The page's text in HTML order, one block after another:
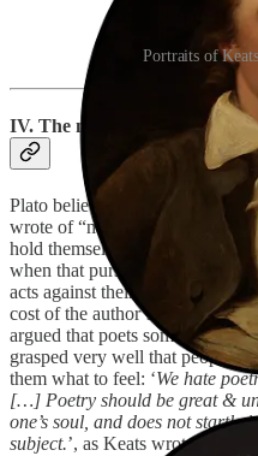
Portraits of
IV. The myth of the tortured
Plato believed poets were
wrote of “negative capability”;
hold themselves back when
when that pursuit ends up
acts against their logic and
cost of the author’s desires. To
argued that poets sometimes
grasped very well that people
them what to feel: ‘We hate
[…] Poetry should be great &
one’s soul, and does not
subject.’, as Keats wrote in a